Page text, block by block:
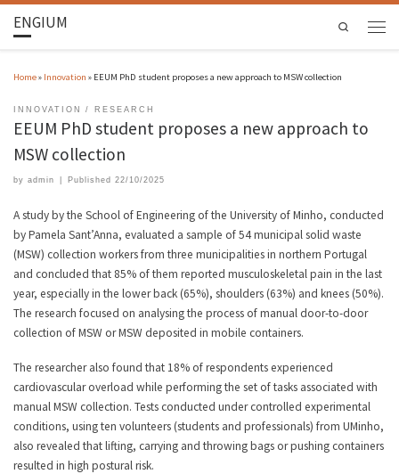
ENGIUM Search
Home» Innovation » EEUM PhD student proposes a new approach to MSW collection
INNOVATION RESEARCH
EEUM PhD student proposes a new approach to
MSW collection
by admin Published 22/10/2025
A study by the School of Engineering of the University of Minho, conducted
by Pamela Sant’Anna, evaluated a sample of 54 municipal solid waste
(MSW) collection workers from three municipalities in northern Portugal
and concluded that 85% of them reported musculoskeletal pain in the last
year, especially in the lower back (65%), shoulders (63%) and knees (50%).
The research focused on analysing the process of manual door-to-door
collection of MSW or MSW deposited in mobile containers.
The researcher also found that 18% of respondents experienced
cardiovascular overload while performing the set of tasks associated with
manual MSW collection. Tests conducted under controlled experimental
conditions, using ten volunteers (students and professionals) from UMinho,
also revealed that lifting, carrying and throwing bags or pushing containers
resulted in high postural risk.